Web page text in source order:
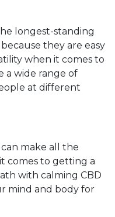
longest-standing
they are easy
when it comes to
a wide range of
at different
make all the
comes to getting a
with calming CBD
mind and body for